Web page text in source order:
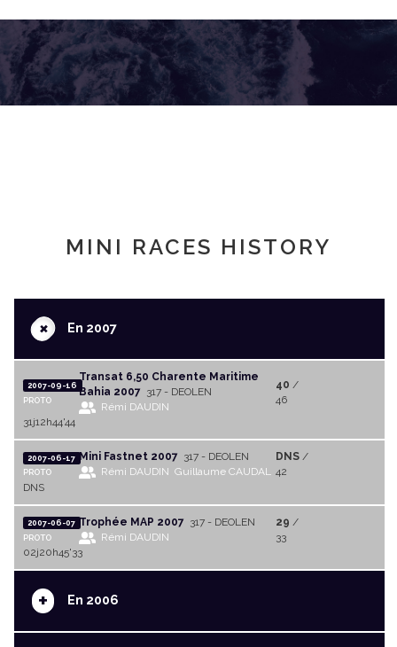
MINI RACES HISTORY
+En 2007
2007-09-16
PROTO
Transat 6,50 Charente Maritime
Bahia 2007 317 - DEOLEN
Rémi DAUDIN
40 /
46
31j12h44'44
2007-06-17
PROTO
Mini Fastnet 2007 317 - DEOLEN
Rémi DAUDIN Guillaume CAUDAL
DNS/
42
DNS
2007-06-07
PROTO
Trophée MAP 2007 317 - DEOLEN
Rémi DAUDIN
29 /
33
02j20h45'33
+ En 2006